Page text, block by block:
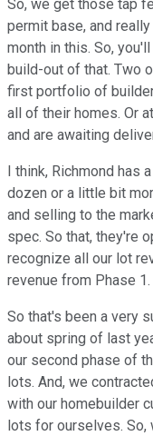
So, we get those tap
permit base, and
month in this. So,
build-out of that. Two
first portfolio of
all of their homes. Or
and are awaiting
I think, Richmond
dozen or a little bit
and selling to the
spec. So that, they're
recognize all our lot
revenue from Phase 1.
So that's been a very
about spring of last
our second phase of
lots. And, we
with our homebuilder
lots for ourselves.